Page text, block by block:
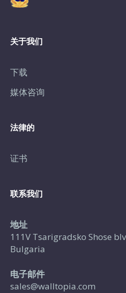
关于我们
下载
媒体咨询
法律的
证书
联系我们
地址
111V Tsarigradsko Shose
Bulgaria
电子邮件
sales@walltopia.com